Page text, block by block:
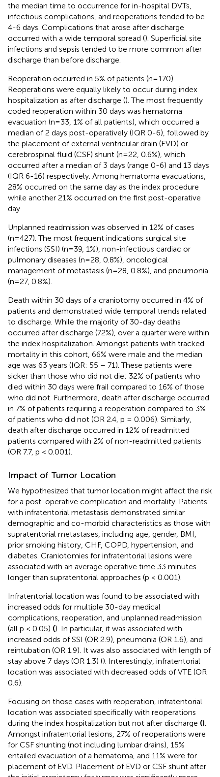
the median time to occurrence for in-hospital DVTs,
infectious complications, and reoperations tended to be
4-6 days. Complications that arose after discharge
occurred with a wide temporal spread (). Superficial site
infections and sepsis tended to be more common after
discharge than before discharge.
Reoperation occurred in 5% of patients (n=170).
Reoperations were equally likely to occur during index
hospitalization as after discharge (). The most frequently
coded reoperation within 30 days was hematoma
evacuation (n=33, 1% of all patients), which occurred a
median of 2 days post-operatively (IQR 0-6), followed by
the placement of external ventricular drain (EVD) or
cerebrospinal fluid (CSF) shunt (n=22, 0.6%), which
occurred after a median of 3 days (range 0-6) and 13 days
(IQR 6-16) respectively. Among hematoma evacuations,
28% occurred on the same day as the index procedure
while another 21% occurred on the first post-operative
day.
Unplanned readmission was observed in 12% of cases
(n=427). The most frequent indications surgical site
infections (SSI) (n=39, 1%), non-infectious cardiac or
pulmonary diseases (n=28, 0.8%), oncological
management of metastasis (n=28, 0.8%), and pneumonia
(n=27, 0.8%).
Death within 30 days of a craniotomy occurred in 4% of
patients and demonstrated wide temporal trends related
to discharge. While the majority of 30-day deaths
occurred after discharge (72%), over a quarter were within
the index hospitalization. Amongst patients with tracked
mortality in this cohort, 66% were male and the median
age was 63 years (IQR: 55 – 71). These patients were
sicker than those who did not die: 32% of patients who
died within 30 days were frail compared to 16% of those
who did not. Furthermore, death after discharge occurred
in 7% of patients requiring a reoperation compared to 3%
of patients who did not (OR 2.4, p = 0.006). Similarly,
death after discharge occurred in 12% of readmitted
patients compared with 2% of non-readmitted patients
(OR 7.7, p < 0.001).
Impact of Tumor Location
We hypothesized that tumor location might affect the risk
for a post-operative complication and mortality. Patients
with infratentorial metastasis demonstrated similar
demographic and co-morbid characteristics as those with
supratentorial metastases, including age, gender, BMI,
prior smoking history, CHF, COPD, hypertension, and
diabetes. Craniotomies for infratentorial lesions were
associated with an average operative time 33 minutes
longer than supratentorial approaches (p < 0.001).
Infratentorial location was found to be associated with
increased odds for multiple 30-day medical
complications, reoperation, and unplanned readmission
(all p < 0.05) (). In particular, it was associated with
increased odds of SSI (OR 2.9), pneumonia (OR 1.6), and
reintubation (OR 1.9). It was also associated with length of
stay above 7 days (OR 1.3) (). Interestingly, infratentorial
location was associated with decreased odds of VTE (OR
0.6).
Focusing on those cases with reoperation, infratentorial
location was associated specifically with reoperations
during the index hospitalization but not after discharge ()
Amongst infratentorial lesions, 27% of reoperations were
for CSF shunting (not including lumbar drains), 15%
entailed evacuation of a hematoma, and 11% were for
placement of EVD. Placement of EVD or CSF shunt after